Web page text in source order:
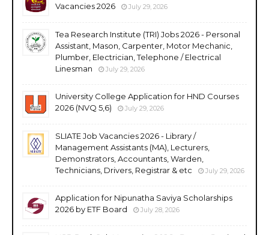
Vacancies 2026
July 29, 2026
Tea Research Institute (TRI) Jobs 2026 - Personal
Assistant, Mason, Carpenter, Motor Mechanic,
Plumber, Electrician, Telephone / Electrical
Linesman
July 29, 2026
University College Application for HND Courses
2026 (NVQ 5,6)
July 29, 2026
SLIATE Job Vacancies 2026 - Library /
Management Assistants (MA), Lecturers,
Demonstrators, Accountants, Warden,
Technicians, Drivers, Registrar & etc
July 29, 2026
Application for Nipunatha Saviya Scholarships
2026 by ETF Board
July 28, 2026